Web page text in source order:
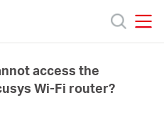
access the
Wi-Fi router?